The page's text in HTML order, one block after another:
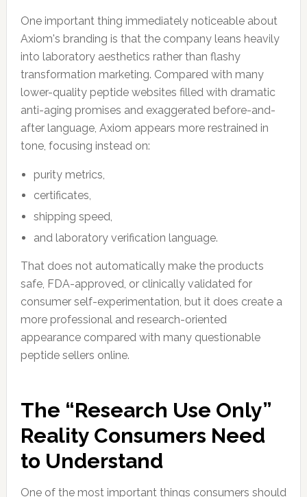
One important thing immediately noticeable about
Axiom's branding is that the company leans heavily
into laboratory aesthetics rather than flashy
transformation marketing. Compared with many
lower-quality peptide websites filled with dramatic
anti-aging promises and exaggerated before-and-
after language, Axiom appears more restrained in
tone, focusing instead on:
purity metrics,
certificates,
shipping speed,
and laboratory verification language.
That does not automatically make the products
safe, FDA-approved, or clinically validated for
consumer self-experimentation, but it does create a
more professional and research-oriented
appearance compared with many questionable
peptide sellers online.
The “Research Use Only”
Reality Consumers Need
to Understand
One of the most important things consumers should